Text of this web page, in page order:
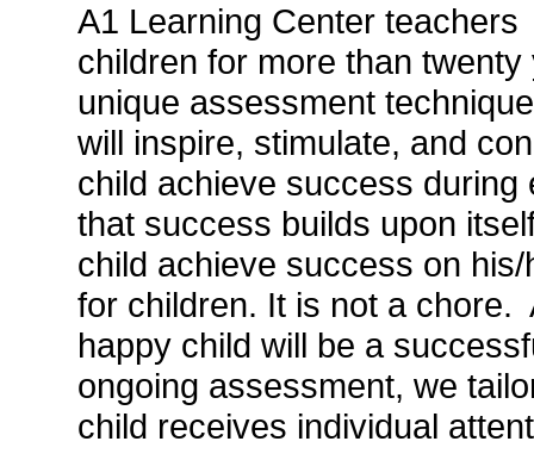
A1 Learning Center
children for more than
unique assessment
will inspire, stimulate, and
child achieve success
that success builds upon
child achieve success on
for children. It is not a chore.
happy child will be a
ongoing assessment, we
child receives individual